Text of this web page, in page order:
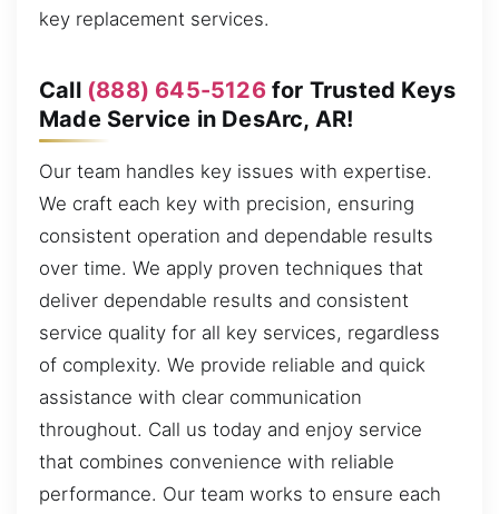
key replacement services.
Call (888) 645-5126for Trusted Keys
Made Service in DesArc, AR!
Our team handles key issues with expertise.
We craft each key with precision, ensuring
consistent operation and dependable results
over time. We apply proven techniques that
deliver dependable results and consistent
service quality for all key services, regardless
of complexity. We provide reliable and quick
assistance with clear communication
throughout. Call us today and enjoy service
that combines convenience with reliable
performance. Our team works to ensure each